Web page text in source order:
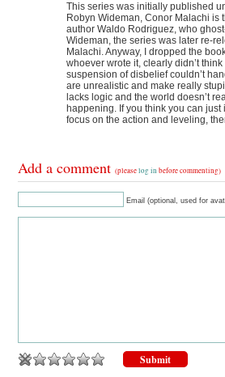
This series was initially published
Robyn Wideman, Conor Malachi is
author Waldo Rodriguez, who
Wideman, the series was later re-
Malachi. Anyway, I dropped the
whoever wrote it, clearly didn’t
suspension of disbelief couldn’t
are unrealistic and make really
lacks logic and the world doesn’t
happening. If you think you can
focus on the action and leveling,
Add a comment(pleaselog in before commenting)
Email (optional, used for